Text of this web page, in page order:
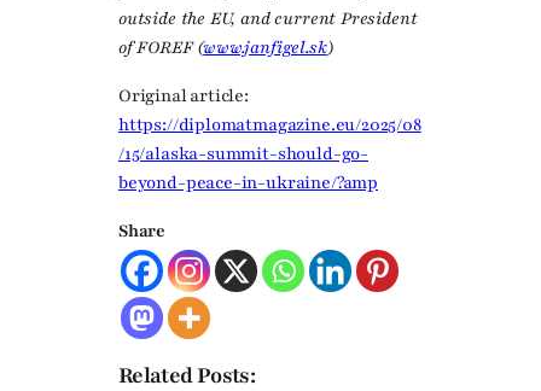
outside the EU, and current President
of FOREF (www.janfigel.sk)
Original article:
https://diplomatmagazine.eu/2025/08
/15/alaska-summit-should-go-
beyond-peace-in-ukraine/?amp
Share
Related Posts: